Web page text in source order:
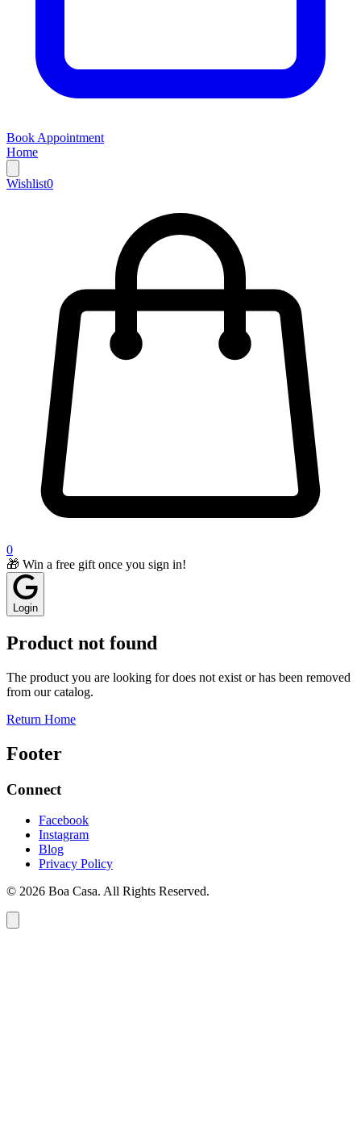
Book Appointment
Home
Wishlist0
0
🎁 Win a free gift once you sign in!
Login
Product not found
The product you are looking for does not exist or has been removed
from our catalog.
Return Home
Footer
Connect
Facebook
Instagram
Blog
Privacy Policy
© 2026 Boa Casa. All Rights Reserved.